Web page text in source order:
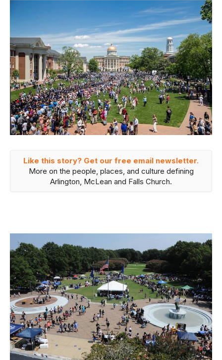
Like this story? Get our free email newsletter.
More on the people, places, and culture defining
Arlington, McLean and Falls Church.